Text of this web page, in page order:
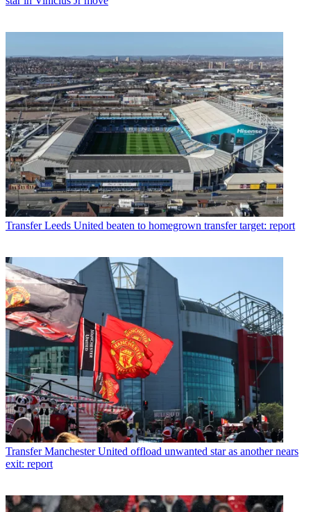
Transfer Leeds United beaten to homegrown transfer target: report
Transfer Manchester United offload unwanted star as another nears
exit: report